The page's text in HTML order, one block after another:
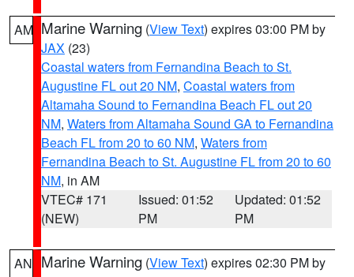
AM Marine Warning (View Text) expires 03:00 PM by
JAX (23)
Coastal waters from Fernandina Beach to St.
Augustine FL out 20 NM, Coastal waters from
Altamaha Sound to Fernandina Beach FL out 20
NM, Waters from Altamaha Sound GA to Fernandina
Beach FL from 20 to 60 NM, Waters from
Fernandina Beach to St. Augustine FL from 20 to 60
NM, in AM
VTEC# 171
(NEW)
Issued: 01:52
PM
Updated: 01:52
PM
AN Marine Warning (View Text) expires 02:30 PM by